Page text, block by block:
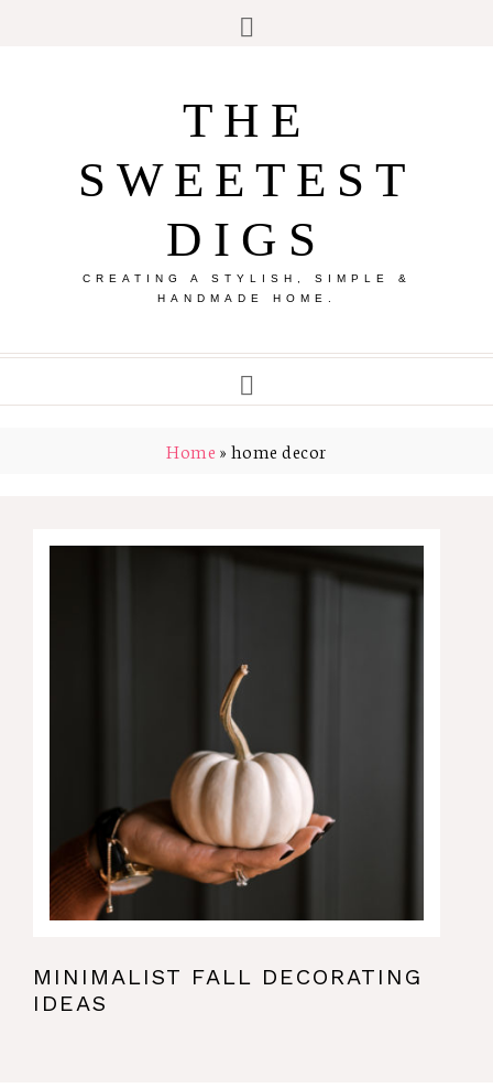
THE
SWEETEST
DIGS
CREATING A STYLISH, SIMPLE &
HANDMADE HOME.
Home » home decor
MINIMALIST FALL DECORATING
IDEAS